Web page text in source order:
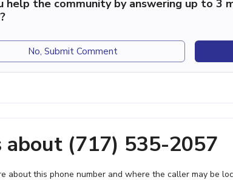
help the community by answering up to 3
No, Submit Comment
about (717) 535-2057
about this phone number and where the caller may be